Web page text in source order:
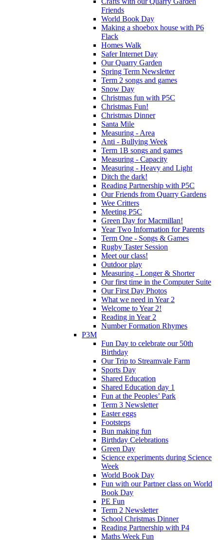
Friends
World Book Day
Making a shoebox house with P6
Flack
Homes Walk
Safer Internet Day
Our Quarry Garden
Spring Term Newsletter
Term 2 songs and games
Snow Day
Christmas fun with P5C
Christmas Fun!
Christmas Dinner
Santa Mile
Measuring - Area
Anti - Bullying Week
Term 1B songs and games
Measuring - Capacity
Measuring - Heavy and Light
Ditch the dark!
Reading Partnership with P5C
Our Friends from Quarry Gardens
Wee Critters
Meeting P5C
Green Day for Macmillan!
Year Two Information for Parents
Term One - Songs & Games
Rugby Taster Session
Meet our class!
Outdoor play
Measuring - Longer & Shorter
Our first time in the Computer Suite
Our First Day Photos
What we need in Year 2
Welcome to Year 2!
Reading in Year 2
Number Formation Rhymes
P3M
Fun Day to celebrate our 50th
Birthday
Our Trip to Streamvale Farm
Sports Day
Shared Education
Shared Education day 1
Fun at the Peoples’ Park
Term 3 Newsletter
Easter eggs
Footsteps
Bun making fun
Birthday Celebrations
Green Day
Science experiments during Science
Week
World Book Day
Fun with our Partner class on World
Book Day
PE Fun
Term 2 Newsletter
School Christmas Dinner
Reading Partnership with P4
Maths Week Fun